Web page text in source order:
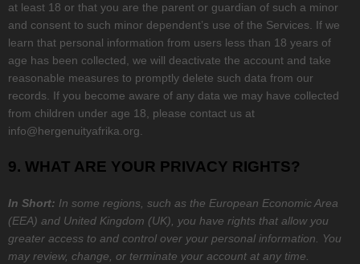
at least 18 or that you are the parent or guardian of such a minor
and consent to such minor dependent’s use of the Services. If we
learn that personal information from users less than 18 years of
age has been collected, we will deactivate the account and take
reasonable measures to promptly delete such data from our
records. If you become aware of any data we may have collected
from children under age 18, please contact us at
info@hergenuityafrika.org.
9. WHAT ARE YOUR PRIVACY RIGHTS?
In Short: In some regions, such as the European Economic Area
(EEA) and United Kingdom (UK), you have rights that allow you
greater access to and control over your personal information. You
may review, change, or terminate your account at any time.